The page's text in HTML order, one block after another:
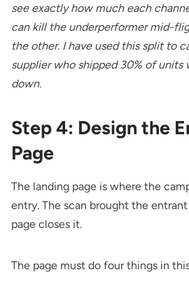
see exactly how much each
can kill the underperformer mid-
the other. I have used this split to
supplier who shipped 30% of units
down.
Step 4: Design the
Page
The landing page is where the
entry. The scan brought the
page closes it.
The page must do four things in